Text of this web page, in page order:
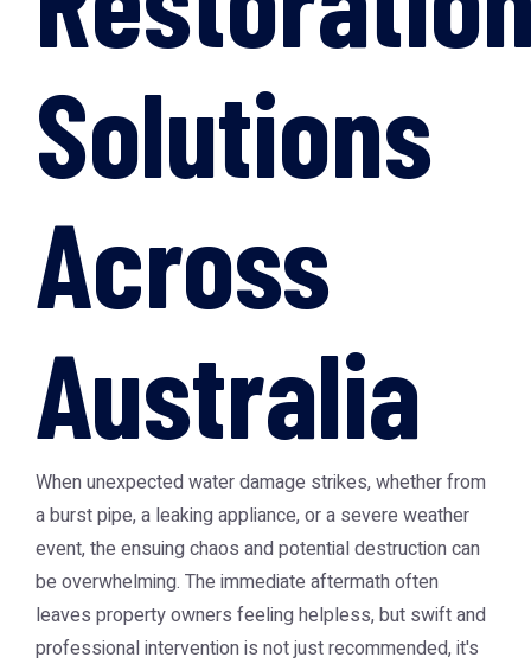
Solutions
Across
Australia
When unexpected water damage strikes, whether from
a burst pipe, a leaking appliance, or a severe weather
event, the ensuing chaos and potential destruction can
be overwhelming. The immediate aftermath often
leaves property owners feeling helpless, but swift and
professional intervention is not just recommended, it's